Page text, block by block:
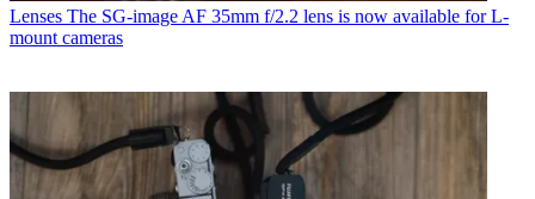
Lenses The SG-image AF 35mm f/2.2 lens is now available for L-
mount cameras